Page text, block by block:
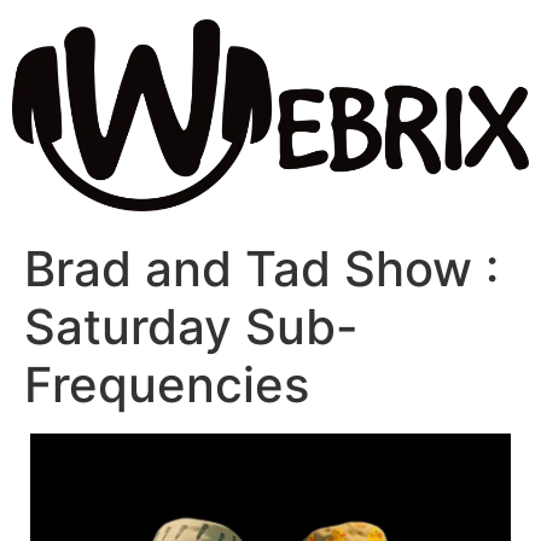
Brad and Tad Show :
Saturday Sub-
Frequencies